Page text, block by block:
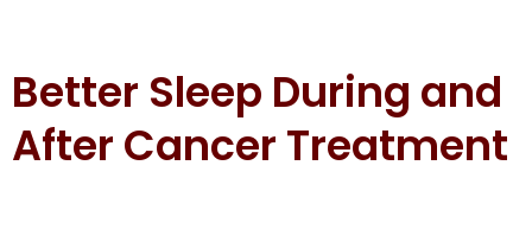
Better Sleep During and
After Cancer Treatment